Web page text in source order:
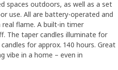
spaces outdoors, as well as a set
use. All are battery-operated and
flame. A built-in timer
The taper candles illuminate for
for approx. 140 hours. Great
vibe in a home – even in